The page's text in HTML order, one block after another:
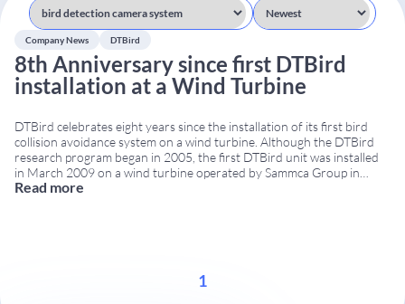
Company News DTBird
8th Anniversary since first DTBird
installation at a Wind Turbine
DTBird celebrates eight years since the installation of its first bird
collision avoidance system on a wind turbine. Although the DTBird
research program began in 2005, the first DTBird unit was installed
in March 2009 on a wind turbine operated by Sammca Group in
Spain. Eight years of bird collision avoidance innovation Since its first
Read more
1